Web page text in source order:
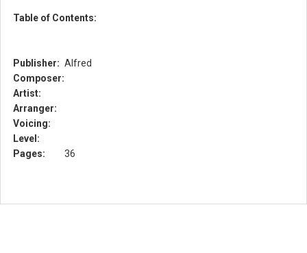
Table of Contents:
Publisher: Alfred
Composer:
Artist:
Arranger:
Voicing:
Level:
Pages:
36